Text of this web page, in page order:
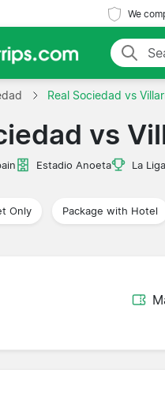
We
Real Sociedad vs
vs
Estadio Anoeta La Liga
Only Package with Hotel